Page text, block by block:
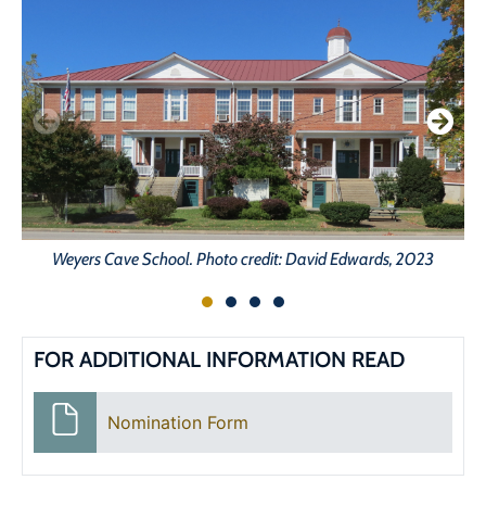
Weyers Cave School. Photo credit: David Edwards, 2023
FOR ADDITIONAL INFORMATION READ
Nomination Form